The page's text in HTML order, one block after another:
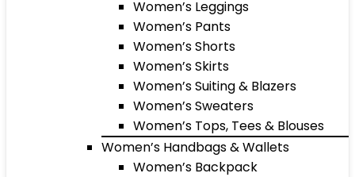
Women’s Leggings
Women’s Pants
Women’s Shorts
Women’s Skirts
Women’s Suiting & Blazers
Women’s Sweaters
Women’s Tops, Tees & Blouses
Women’s Handbags & Wallets
Women’s Backpack